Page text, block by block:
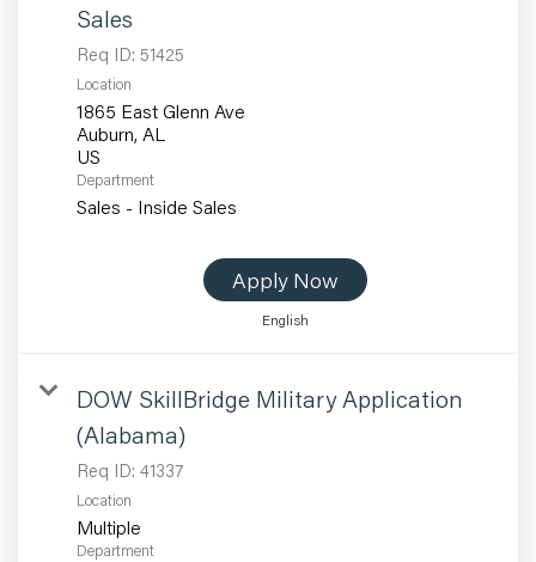
Sales
Req ID: 51425
Location
1865 East Glenn Ave
Auburn, AL
Department
Sales - Inside Sales
Apply Now
English
DOW SkillBridge Military Application
(Alabama)
Req ID: 41337
Location
Multiple
Department